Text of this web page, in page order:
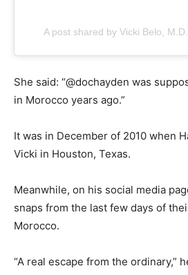
A post shared by Vicki Belo,
She said: “@dochayden was
in Morocco years ago.”
It was in December of 2010 when
Vicki in Houston, Texas.
Meanwhile, on his social media
snaps from the last few days of
Morocco.
“A real escape from the ordinary,”